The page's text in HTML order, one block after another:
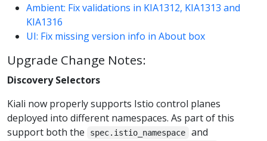
Ambient: Fix validations in KIA1312, KIA1313 and
KIA1316
UI: Fix missing version info in About box
Upgrade Change Notes:
Discovery Selectors
Kiali now properly supports Istio control planes
deployed into different namespaces. As part of this
support both the
spec.istio_namespace and